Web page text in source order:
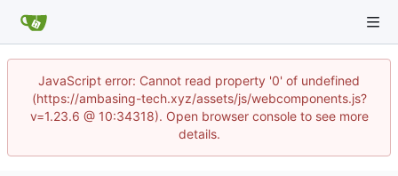
JavaScript error: Cannot read property '0' of undefined
(https://ambasing-tech.xyz/assets/js/webcomponents.js?
v=1.23.6 @ 10:34318). Open browser console to see more
details.